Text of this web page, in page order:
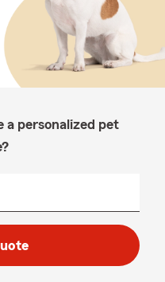
a personalized pet